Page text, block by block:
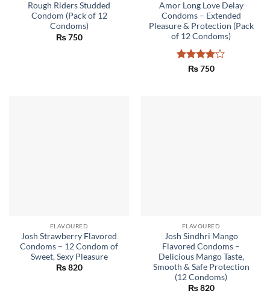
Rough Riders Studded
Condom (Pack of 12
Condoms)
₨750
Amor Long Love Delay
Condoms – Extended
Pleasure & Protection (Pack
of 12 Condoms)
Rated4
₨750
FLAVOURED
Josh Strawberry Flavored
Condoms – 12 Condom of
Sweet, Sexy Pleasure
₨820
FLAVOURED
Josh Sindhri Mango
Flavored Condoms –
Delicious Mango Taste,
Smooth & Safe Protection
(12 Condoms)
₨820